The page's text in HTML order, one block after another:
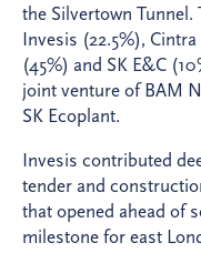
the Silvertown
Invesis (22.5%),
(45%) and SK E&C
joint venture of BAM
SK Ecoplant.
Invesis contributed
tender and
that opened ahead of
milestone for east